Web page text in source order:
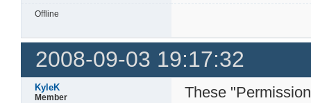
Offline
2008-09-03 19:17:32
KyleK
Member
These